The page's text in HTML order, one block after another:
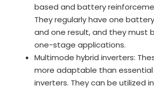
based and battery
They regularly have one
and one result, and they must
one-stage applications.
Multimode hybrid inverters:
more adaptable than essential
inverters. They can be utilized